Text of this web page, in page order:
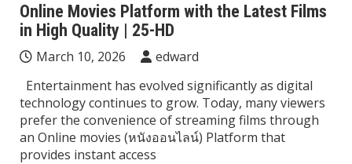
Online Movies Platform with the Latest Films
in High Quality | 25-HD
March 10, 2026
edward
Entertainment has evolved significantly as digital
technology continues to grow. Today, many viewers
prefer the convenience of streaming films through
an Online movies (หนังออนไลน์) Platform that
provides instant access